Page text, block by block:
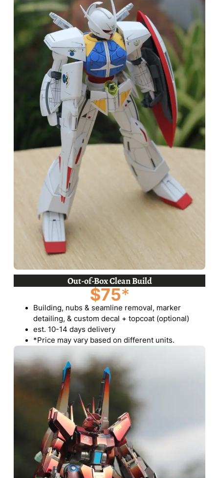
Out-of-Box Clean Build
$75*
Building, nubs & seamline removal, marker
detailing, & custom decal + topcoat (optional)
est. 10-14 days delivery
*Price may vary based on different units.